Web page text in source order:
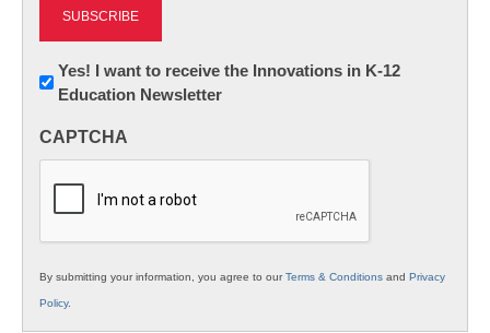
Newsletter:
Innovations
K12
Yes! I want to receive the Innovations in K-12
Education Newsletter
CAPTCHA
By submitting your information, you agree to ourTerms & Conditions and Privacy
Policy.